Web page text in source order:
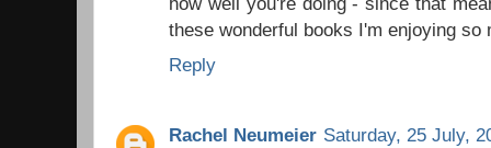
these wonderful books I'm enjoying so
Reply
Rachel Neumeier Saturday, 25 July,